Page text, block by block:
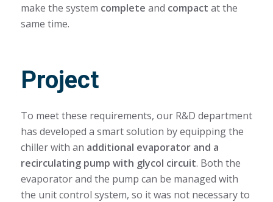
make the system complete and compact at the
same time.
Project
To meet these requirements, our R&D department
has developed a smart solution by equipping the
chiller with an additional evaporator and a
recirculating pump with glycol circuit. Both the
evaporator and the pump can be managed with
the unit control system, so it was not necessary to